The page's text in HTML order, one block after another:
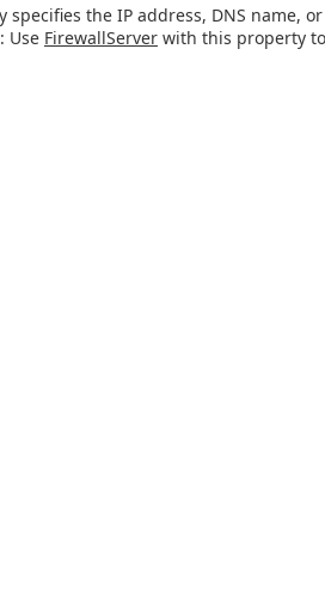
specifies the IP address, DNS name,
: Use FirewallServer with this property